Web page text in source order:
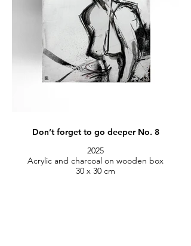
Don’t forget to go deeper No. 8
2025
Acrylic and charcoal on wooden box
30 x 30 cm